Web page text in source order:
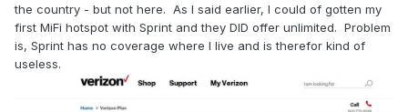
the country - but not here. As I said earlier, I could of gotten my
first MiFi hotspot with Sprint and they DID offer unlimited. Problem
is, Sprint has no coverage where I live and is therefor kind of
useless.